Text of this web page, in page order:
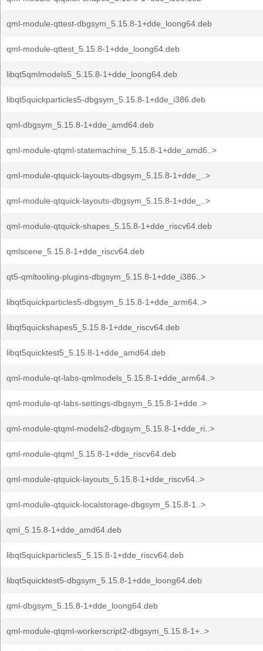
qml-module-qttest-dbgsym_5.15.8-1+dde_loong64.deb
qml-module-qttest_5.15.8-1+dde_loong64.deb
libqt5qmlmodels5_5.15.8-1+dde_loong64.deb
libqt5quickparticles5-dbgsym_5.15.8-1+dde_i386.deb
qml-dbgsym_5.15.8-1+dde_amd64.deb
qml-module-qtqml-statemachine_5.15.8-1+dde_amd6..>
qml-module-qtquick-layouts-dbgsym_5.15.8-1+dde_..>
qml-module-qtquick-layouts-dbgsym_5.15.8-1+dde_..>
qml-module-qtquick-shapes_5.15.8-1+dde_riscv64.deb
qmlscene_5.15.8-1+dde_riscv64.deb
qt5-qmltooling-plugins-dbgsym_5.15.8-1+dde_i386..>
libqt5quickparticles5-dbgsym_5.15.8-1+dde_arm64..>
libqt5quickshapes5_5.15.8-1+dde_riscv64.deb
libqt5quicktest5_5.15.8-1+dde_amd64.deb
qml-module-qt-labs-qmlmodels_5.15.8-1+dde_arm64..>
qml-module-qt-labs-settings-dbgsym_5.15.8-1+dde..>
qml-module-qtqml-models2-dbgsym_5.15.8-1+dde_ri..>
qml-module-qtqml_5.15.8-1+dde_riscv64.deb
qml-module-qtquick-layouts_5.15.8-1+dde_riscv64..>
qml-module-qtquick-localstorage-dbgsym_5.15.8-1..>
qml_5.15.8-1+dde_amd64.deb
libqt5quickparticles5_5.15.8-1+dde_riscv64.deb
libqt5quicktest5-dbgsym_5.15.8-1+dde_loong64.deb
qml-dbgsym_5.15.8-1+dde_loong64.deb
qml-module-qtqml-workerscript2-dbgsym_5.15.8-1+..>